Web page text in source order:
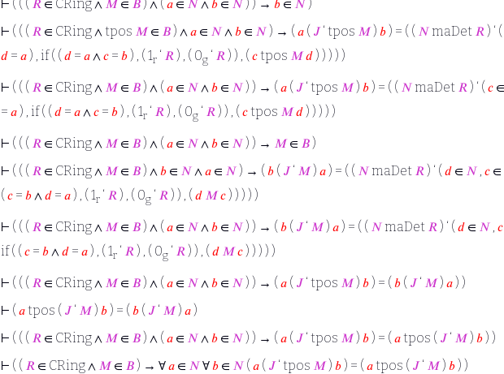
⊢ ( ( ( 𝑅 ∈ CRing ∧ 𝑀∈ 𝐵 ) ∧ ( 𝑎 ∈ 𝑁 ∧ 𝑏 ∈ 𝑁 ) ) → 𝑏 ∈ 𝑁 )
⊢ ( ( ( 𝑅 ∈ CRing ∧ tpos 𝑀∈ 𝐵 ) ∧ 𝑎 ∈ 𝑁 ∧ 𝑏 ∈ 𝑁 ) → ( 𝑎 ( 𝐽‘ tpos 𝑀) 𝑏 ) = ( ( 𝑁 maDet 𝑅 ) ‘ (
𝑑 = 𝑎 ) , if ( ( 𝑑 = 𝑎 ∧ 𝑐 = 𝑏 ) , ( 1r ‘ 𝑅 ) , ( 0g ‘ 𝑅 ) ) , ( 𝑐tpos 𝑀𝑑 ) ) ) ) )
⊢ ( ( ( 𝑅 ∈ CRing ∧ 𝑀∈ 𝐵 ) ∧ ( 𝑎 ∈ 𝑁 ∧ 𝑏 ∈ 𝑁 ) ) → ( 𝑎 ( 𝐽‘ tpos 𝑀) 𝑏 ) = ( ( 𝑁 maDet 𝑅 ) ‘ ( 𝑐 ∈
= 𝑎 ) , if ( ( 𝑑 = 𝑎 ∧ 𝑐 = 𝑏 ) , ( 1r ‘ 𝑅 ) , ( 0g ‘ 𝑅 ) ) , ( 𝑐tpos 𝑀𝑑 ) ) ) ) )
⊢ ( ( ( 𝑅 ∈ CRing ∧ 𝑀∈ 𝐵 ) ∧ ( 𝑎 ∈ 𝑁 ∧ 𝑏 ∈ 𝑁 ) ) → 𝑀∈ 𝐵 )
⊢ ( ( ( 𝑅 ∈ CRing ∧ 𝑀∈ 𝐵 ) ∧ 𝑏 ∈ 𝑁 ∧ 𝑎 ∈ 𝑁 ) → ( 𝑏 ( 𝐽‘ 𝑀) 𝑎 ) = ( ( 𝑁 maDet 𝑅 ) ‘ ( 𝑑 ∈ 𝑁 𝑐 ∈
( 𝑐 = 𝑏 ∧ 𝑑 = 𝑎 ) , ( 1r ‘ 𝑅 ) , ( 0g ‘ 𝑅 ) ) , ( 𝑑 𝑀𝑐 ) ) ) ) )
⊢ ( ( ( 𝑅 ∈ CRing ∧ 𝑀∈ 𝐵 ) ∧ ( 𝑎 ∈ 𝑁 ∧ 𝑏 ∈ 𝑁 ) ) → ( 𝑏 ( 𝐽‘ 𝑀) 𝑎 ) = ( ( 𝑁 maDet 𝑅 ) ‘ ( 𝑑 ∈ 𝑁 𝑐
if ( ( 𝑐 = 𝑏 ∧ 𝑑 = 𝑎 ) , ( 1r ‘ 𝑅 ) , ( 0g ‘ 𝑅 ) ) , ( 𝑑 𝑀𝑐 ) ) ) ) )
⊢ ( ( ( 𝑅 ∈ CRing ∧ 𝑀∈ 𝐵 ) ∧ ( 𝑎 ∈ 𝑁 ∧ 𝑏 ∈ 𝑁 ) ) → ( 𝑎 ( 𝐽‘ tpos 𝑀) 𝑏 ) = ( 𝑏 ( 𝐽‘ 𝑀) 𝑎 ) )
⊢ ( 𝑎tpos ( 𝐽‘ 𝑀) 𝑏 ) = ( 𝑏 ( 𝐽‘ 𝑀) 𝑎 )
⊢ ( ( ( 𝑅 ∈ CRing ∧ 𝑀∈ 𝐵 ) ∧ ( 𝑎 ∈ 𝑁 ∧ 𝑏 ∈ 𝑁 ) ) → ( 𝑎 ( 𝐽‘ tpos 𝑀) 𝑏 ) = ( 𝑎tpos ( 𝐽‘ 𝑀) 𝑏 ) )
⊢ ( ( 𝑅 ∈ CRing ∧ 𝑀∈ 𝐵 ) → ∀𝑎 ∈ 𝑁∀𝑏 ∈ 𝑁 ( 𝑎 ( 𝐽‘ tpos 𝑀) 𝑏 ) = ( 𝑎tpos ( 𝐽‘ 𝑀) 𝑏 ) )